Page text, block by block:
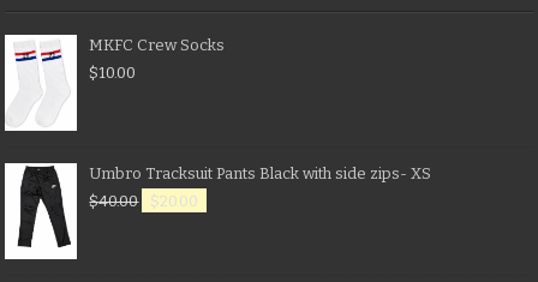
MKFC Crew Socks
$10.00
Umbro Tracksuit Pants Black with side zips- XS
$40.00 $20.00